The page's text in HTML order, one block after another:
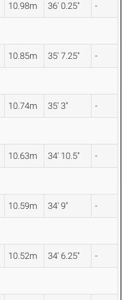
10.98m 36' 0.25" -
10.85m 35' 7.25" -
10.74m 35' 3" -
10.63m 34' 10.5" -
10.59m 34' 9" -
10.52m 34' 6.25" -